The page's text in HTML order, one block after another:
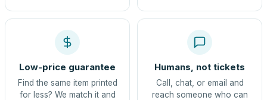
Low-price guarantee
Find the same item printed
for less? We match it and
Humans, not tickets
Call, chat, or email and
reach someone who can